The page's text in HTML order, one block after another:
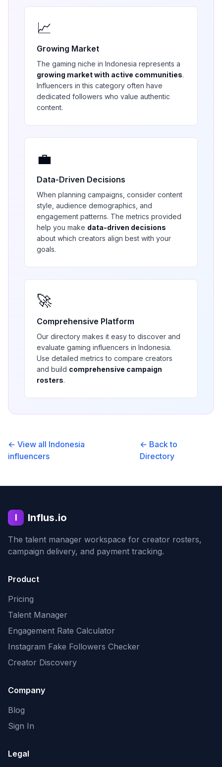
📈
Growing Market
The gaming niche in Indonesia represents a
growing market with active communities.
Influencers in this category often have
dedicated followers who value authentic
content.
💼
Data-Driven Decisions
When planning campaigns, consider content
style, audience demographics, and
engagement patterns. The metrics provided
help you make data-driven decisions
about which creators align best with your
goals.
🚀
Comprehensive Platform
Our directory makes it easy to discover and
evaluate gaming influencers in Indonesia.
Use detailed metrics to compare creators
and build comprehensive campaign
rosters.
← View all Indonesia
influencers
← Back to
Directory
I Influs.io
The talent manager workspace for creator rosters,
campaign delivery, and payment tracking.
Product
Pricing
Talent Manager
Engagement Rate Calculator
Instagram Fake Followers Checker
Creator Discovery
Company
Blog
Sign In
Legal